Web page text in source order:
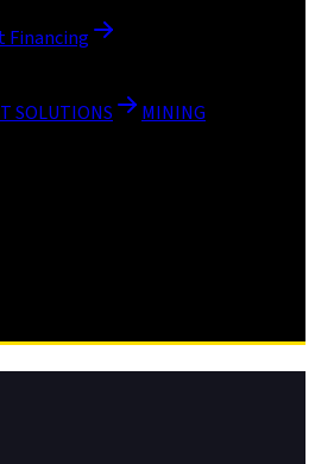
Financing
SOLUTIONS
MINING